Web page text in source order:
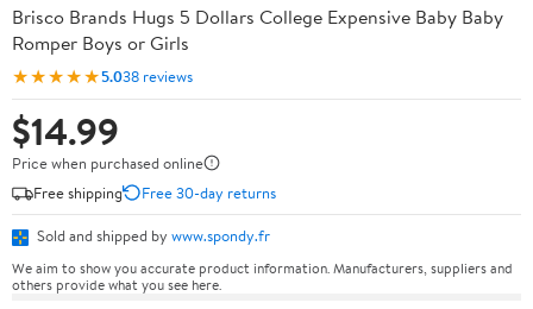
Brisco Brands Hugs 5 Dollars College Expensive Baby Baby
Romper Boys or Girls
★★★★★5.038 reviews
$14.99
Price when purchased online
Free shipping
Free 30-day returns
Sold and shipped by www.spondy.fr
We aim to show you accurate product information. Manufacturers, suppliers and
others provide what you see here.